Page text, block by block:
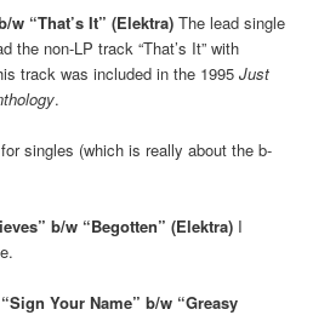
w “That’s It” (Elektra) The lead single
the non-LP track “That’s It” with
track was included in the 1995Just
.
singles (which is really about the b-
b/w “Begotten” (Elektra) I
Your Name” b/w “Greasy